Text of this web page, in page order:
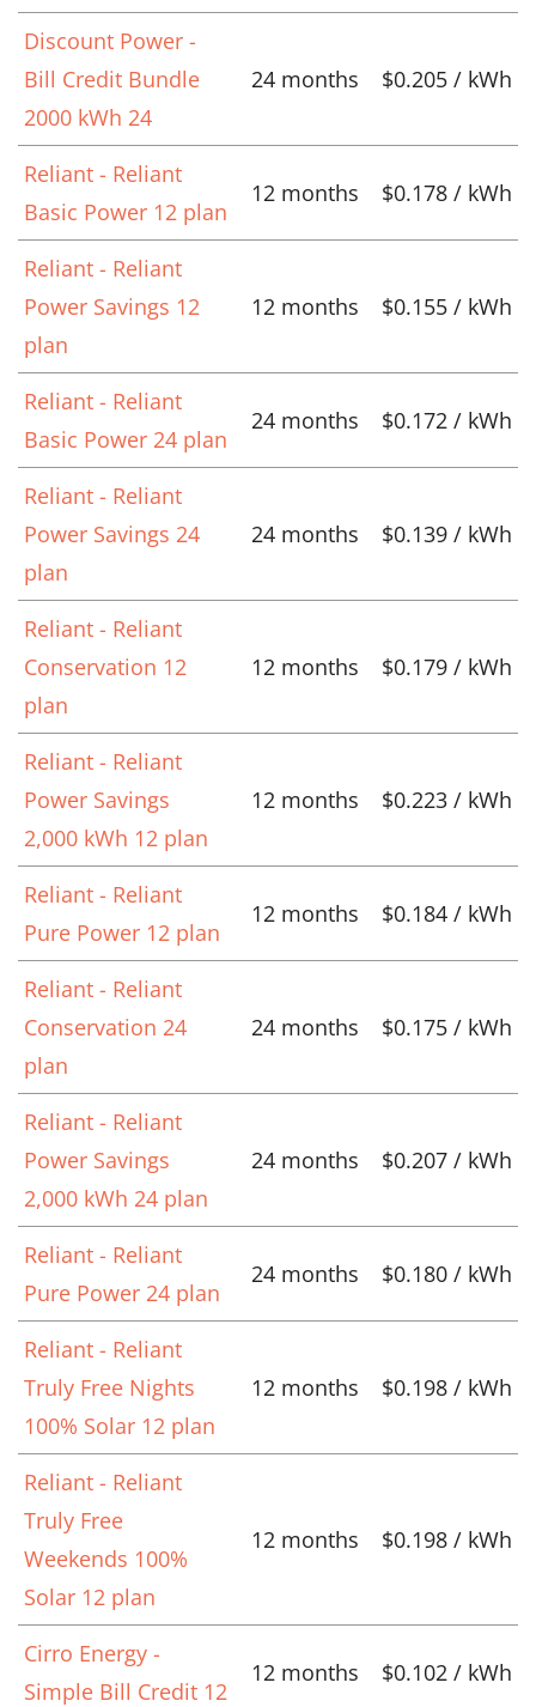
Discount Power -
Bill Credit Bundle
2000 kWh 24
24 months $0.205 / kWh
Reliant - Reliant
Basic Power 12 plan
12 months $0.178 / kWh
Reliant - Reliant
Power Savings 12
plan
12 months $0.155 / kWh
Reliant - Reliant
Basic Power 24 plan
24 months $0.172 / kWh
Reliant - Reliant
Power Savings 24
plan
24 months $0.139 / kWh
Reliant - Reliant
Conservation 12
plan
12 months $0.179 / kWh
Reliant - Reliant
Power Savings
2,000 kWh 12 plan
12 months $0.223 / kWh
Reliant - Reliant
Pure Power 12 plan
12 months $0.184 / kWh
Reliant - Reliant
Conservation 24
plan
24 months $0.175 / kWh
Reliant - Reliant
Power Savings
2,000 kWh 24 plan
24 months $0.207 / kWh
Reliant - Reliant
Pure Power 24 plan
24 months $0.180 / kWh
Reliant - Reliant
Truly Free Nights
100% Solar 12 plan
12 months $0.198 / kWh
Reliant - Reliant
Truly Free
Weekends 100%
Solar 12 plan
12 months $0.198 / kWh
Cirro Energy -
Simple Bill Credit 12
12 months $0.102 / kWh